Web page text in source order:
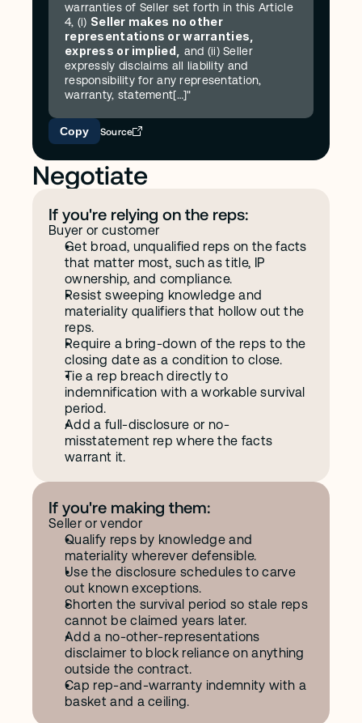
warranties of Seller set forth in this Article
4, (i) Seller makes no other
representations or warranties,
express or implied,
and (ii) Seller
expressly disclaims all liability and
responsibility for any representation,
warranty, statement[…]"
Copy Source
Negotiate
If you're relying on the reps:
Buyer or customer
Get broad, unqualified reps on the facts
that matter most, such as title, IP
ownership, and compliance.
Resist sweeping knowledge and
materiality qualifiers that hollow out the
reps.
Require a bring-down of the reps to the
closing date as a condition to close.
Tie a rep breach directly to
indemnification with a workable survival
period.
Add a full-disclosure or no-
misstatement rep where the facts
warrant it.
If you're making them:
Seller or vendor
Qualify reps by knowledge and
materiality wherever defensible.
Use the disclosure schedules to carve
out known exceptions.
Shorten the survival period so stale reps
cannot be claimed years later.
Add a no-other-representations
disclaimer to block reliance on anything
outside the contract.
Cap rep-and-warranty indemnity with a
basket and a ceiling.